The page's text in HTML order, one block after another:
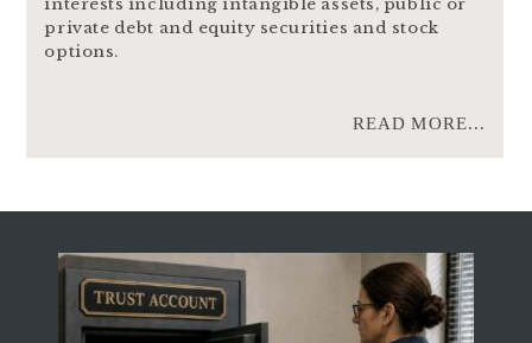
interests including intangible assets, public or
private debt and equity securities and stock
options.
READ MORE...